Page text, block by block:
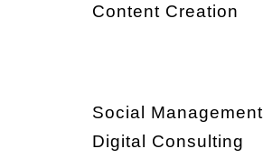
Content Creation
Social Management
Digital Consulting